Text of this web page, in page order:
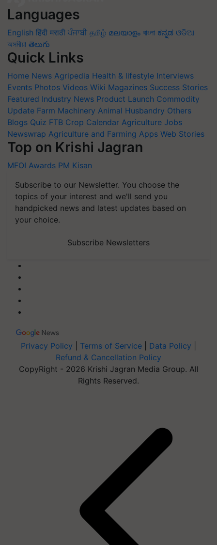
Languages
English हिंदी मराठी ਪੰਜਾਬੀ தமிழ் മലയാളം বাংলা ಕನ್ನಡ ଓଡିଆ
অসমীয়া తెలుగు
Quick Links
Home News Agripedia Health & lifestyle Interviews
Events Photos Videos Wiki Magazines Success Stories
Featured Industry News Product Launch Commodity
Update Farm Machinery Animal Husbandry Others
Blogs Quiz FTB Crop Calendar Agriculture Jobs
Newswrap Agriculture and Farming Apps Web Stories
Top on Krishi Jagran
MFOI Awards PM Kisan
Subscribe to our Newsletter. You choose the
topics of your interest and we'll send you
handpicked news and latest updates based on
your choice.
Subscribe Newsletters
Privacy Policy Terms of Service Data Policy
Refund & Cancellation Policy
CopyRight - 2026 Krishi Jagran Media Group. All
Rights Reserved.